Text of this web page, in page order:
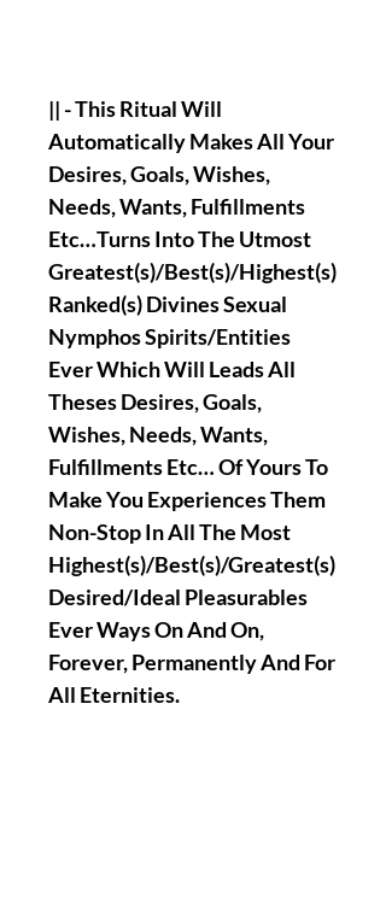
|| - This Ritual Will
Automatically Makes All Your
Desires, Goals, Wishes,
Needs, Wants, Fulfillments
Etc…Turns Into The Utmost
Greatest(s)/Best(s)/Highest(s)
Ranked(s) Divines Sexual
Nymphos Spirits/Entities
Ever Which Will Leads All
Theses Desires, Goals,
Wishes, Needs, Wants,
Fulfillments Etc… Of Yours To
Make You Experiences Them
Non-Stop In All The Most
Highest(s)/Best(s)/Greatest(s)
Desired/Ideal Pleasurables
Ever Ways On And On,
Forever, Permanently And For
All Eternities.